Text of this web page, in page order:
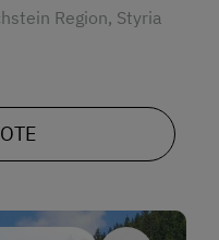
Region, Styria